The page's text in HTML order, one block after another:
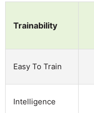
Trainability
Easy To Train
Intelligence